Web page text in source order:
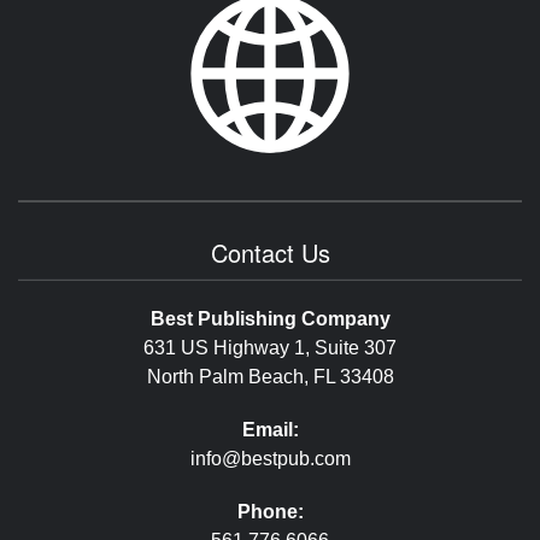
Contact Us
Best Publishing Company
631 US Highway 1, Suite 307
North Palm Beach, FL 33408
Email:
info@bestpub.com
Phone: